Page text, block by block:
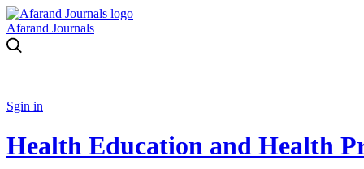
Afarand Journals
Sgin in
Health Education and Health